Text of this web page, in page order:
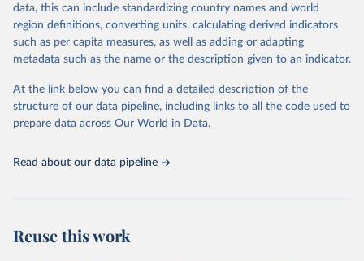
regional and country levels, disaggregated by age, sex and cause.
They are produced using data from multiple consolidated sources,
including national vital registration data, latest estimates from
WHO technical programmes, United Nations partners and inter-
scientific studies. A broad spectrum of robust and well-established
scientific methods were applied for the processing, synthesis and
analysis of data.
data, this can include standardizing country names and world
region definitions, converting units, calculating derived indicators
such as per capita measures, as well as adding or adapting
metadata such as the name or the description given to an indicator.
At the link below you can find a detailed description of the
structure of our data pipeline, including links to all the code used to
prepare data across Our World in Data.
Read about our data pipeline
Reuse this work